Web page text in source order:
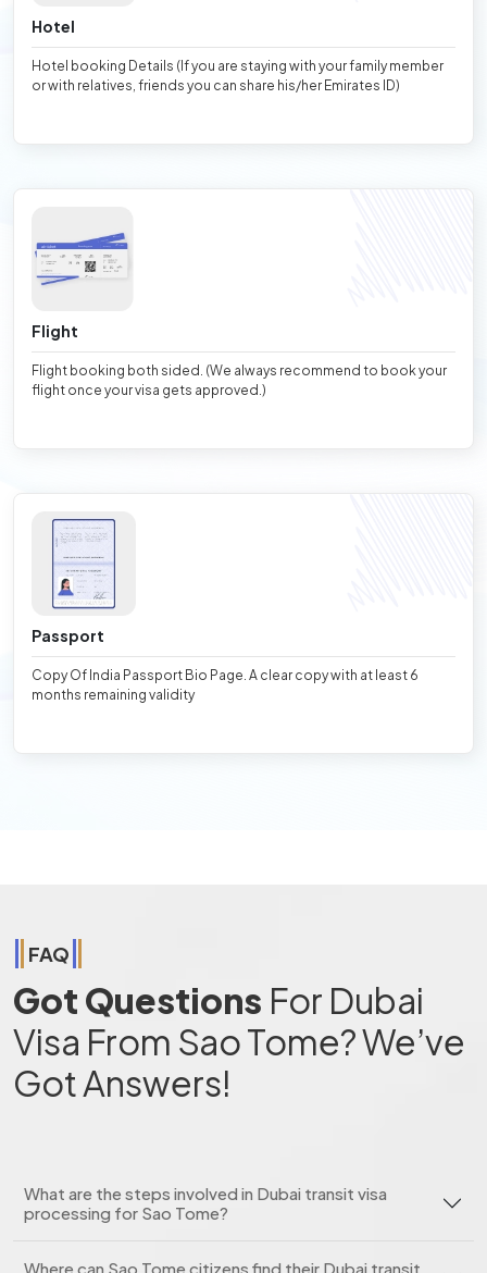
Hotel
Hotel booking Details (If you are staying with your family member
or with relatives, friends you can share his/her Emirates ID)
Flight
Flight booking both sided. (We always recommend to book your
flight once your visa gets approved.)
Passport
Copy Of India Passport Bio Page. A clear copy with at least 6
months remaining validity
FAQ
Got Questions For Dubai
Visa From Sao Tome? We’ve
Got Answers!
What are the steps involved in Dubai transit visa
processing for Sao Tome?
Where can Sao Tome citizens find their Dubai transit